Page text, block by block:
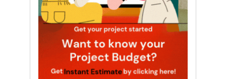
30 Unique Home Temple
Design Ideas For A
Sacred Space
March 19, 2025 |Sunshine